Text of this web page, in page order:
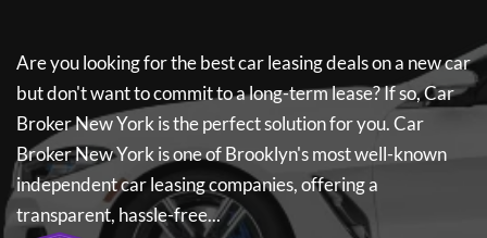
Are you looking for the best car leasing deals on a new car
but don't want to commit to a long-term lease? If so,Car
Broker New York is the perfect solution for you.Car
Broker New York is one of Brooklyn's most well-known
independent car leasing companies, offering a
transparent, hassle-free...